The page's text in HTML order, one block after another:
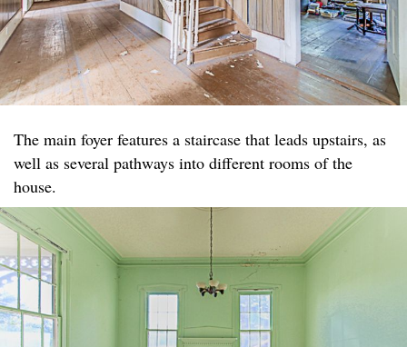
The main foyer features a staircase that leads upstairs, as
well as several pathways into different rooms of the
house.